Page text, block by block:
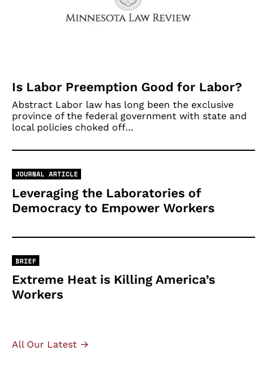
Is Labor Preemption Good for Labor?
Abstract Labor law has long been the exclusive
province of the federal government with state and
local policies choked off…
JOURNAL ARTICLE
Leveraging the Laboratories of
Democracy to Empower Workers
BRIEF
Extreme Heat is Killing America’s
Workers
All Our Latest →